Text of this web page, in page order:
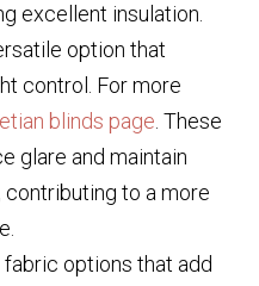
excellent insulation.
option that
control. For more
blinds page . These
glare and maintain
to a more
options that add